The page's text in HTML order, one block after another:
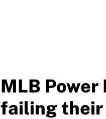
MLB
failing